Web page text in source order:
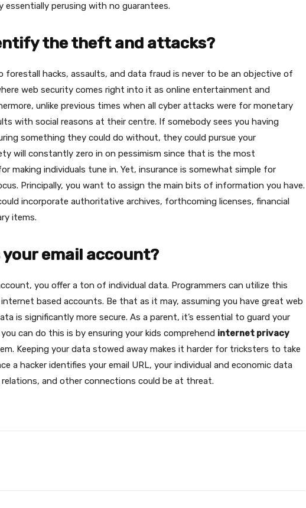
essentially perusing with no guarantees.
the theft and attacks?
forestall hacks, assaults, and data fraud is never to be an objective of
web security comes right into it as online entertainment and
unlike previous times when all cyber attacks were for monetary
with social reasons at their centre. If somebody sees you having
something they could do without, they could pursue your
will constantly zero in on pessimism since that is the most
making individuals tune in. Yet, insurance is somewhat simple for
Principally, you want to assign the main bits of information you have.
incorporate authoritative archives, forthcoming licenses, financial
items.
your email account?
you offer a ton of individual data. Programmers can utilize this
based accounts. Be that as it may, assuming you have great web
is significantly more secure. As a parent, it’s essential to guard your
can do this is by ensuring your kids comprehend internet privacy
Keeping your data stowed away makes it harder for tricksters to take
a hacker identifies your email URL, your individual and economic data
and other connections could be at threat.